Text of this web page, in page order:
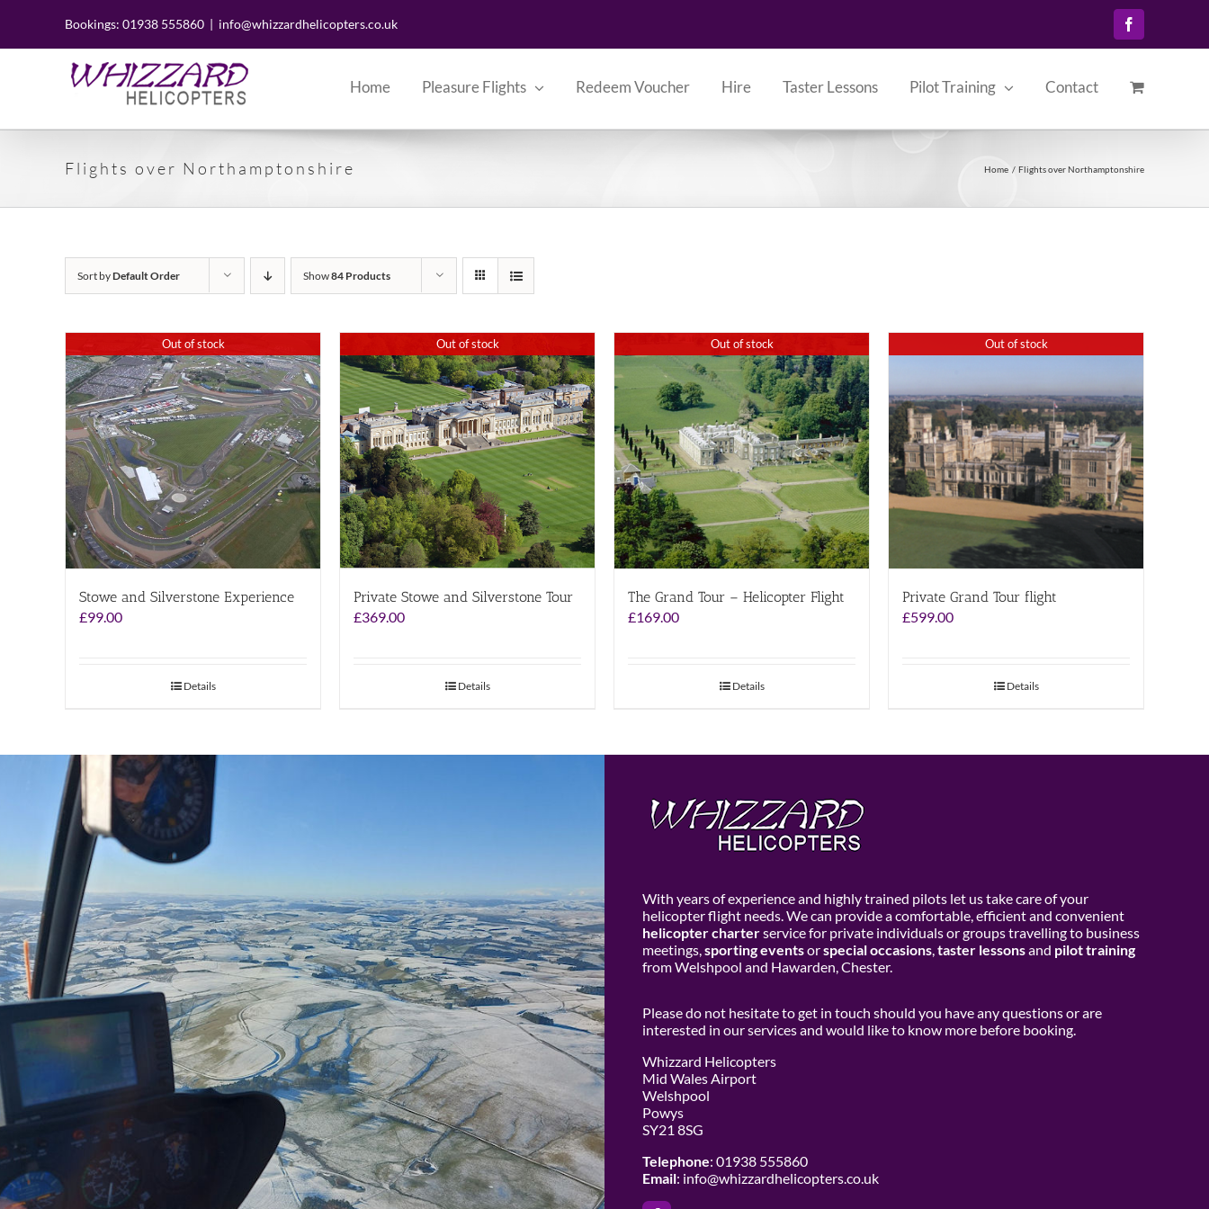
Bookings: 01938 555860 | info@whizzardhelicopters.co.uk Facebook
Home Pleasure Flights Redeem Voucher Hire Taster Lessons Pilot Training Contact
Flights over Northamptonshire Home Flights over Northamptonshire
Sort byDefault Order Show84 Products
Out of stock
Stowe and Silverstone Experience
£99.00
Details
Out of stock
Private Stowe and Silverstone Tour
£369.00
Details
Out of stock
The Grand Tour – Helicopter Flight
£169.00
Details
Out of stock
Private Grand Tour flight
£599.00
Details
With years of experience and highly trained pilots let us take care of your
helicopter flight needs. We can provide a comfortable, efficient and convenient
helicopter charterservice for private individuals or groups travelling to business
meetings, sporting eventsorspecial occasions, taster lessonsand pilot training
from Welshpool and Hawarden, Chester.
Please do not hesitate to get in touch should you have any questions or are
interested in our services and would like to know more before booking.
Whizzard Helicopters
Mid Wales Airport
Welshpool
Powys
SY21 8SG
Telephone: 01938 555860
Email: info@whizzardhelicopters.co.uk